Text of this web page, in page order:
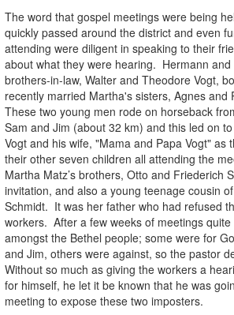
The word that gospel meetings were being
quickly passed around the district and even
attending were diligent in speaking to their
about what they were hearing. Hermann
brothers-in-law, Walter and Theodore Vogt,
recently married Martha's sisters, Agnes and
These two young men rode on horseback
Sam and Jim (about 32 km) and this led on
Vogt and his wife, "Mama and Papa Vogt" as
their other seven children all attending the
Martha Matz’s brothers, Otto and Friederich
invitation, and also a young teenage cousin
Schmidt. It was her father who had refused
workers. After a few weeks of meetings
amongst the Bethel people; some were for
and Jim, others were against, so the pastor
Without so much as giving the workers a
for himself, he let it be known that he was
meeting to expose these two imposters.